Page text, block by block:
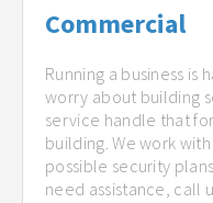
Commercial
Running a business is
worry about building
service handle that
building. We work
possible security
need assistance, call